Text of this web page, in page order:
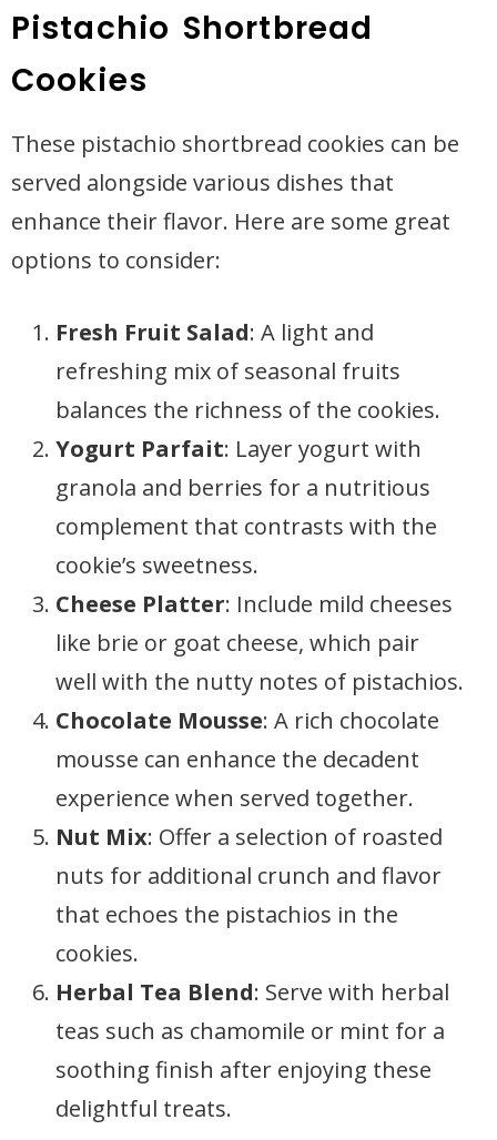
Pistachio Shortbread
Cookies
These pistachio shortbread cookies can be
served alongside various dishes that
enhance their flavor. Here are some great
options to consider:
Fresh Fruit Salad: A light and
refreshing mix of seasonal fruits
balances the richness of the cookies.
Yogurt Parfait: Layer yogurt with
granola and berries for a nutritious
complement that contrasts with the
cookie’s sweetness.
Cheese Platter: Include mild cheeses
like brie or goat cheese, which pair
well with the nutty notes of pistachios.
Chocolate Mousse: A rich chocolate
mousse can enhance the decadent
experience when served together.
Nut Mix: Offer a selection of roasted
nuts for additional crunch and flavor
that echoes the pistachios in the
cookies.
Herbal Tea Blend: Serve with herbal
teas such as chamomile or mint for a
soothing finish after enjoying these
delightful treats.